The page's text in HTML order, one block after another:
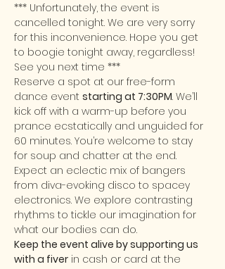
*** Unfortunately, the event is
cancelled tonight. We are very sorry
for this inconvenience. Hope you get
to boogie tonight away, regardless!
See you next time ***
Reserve a spot at our free-form
dance event starting at 7:30PM. We’ll
kick off with a warm-up before you
prance ecstatically and unguided for
60 minutes. You’re welcome to stay
for soup and chatter at the end.
Expect an eclectic mix of bangers
from diva-evoking disco to spacey
electronics. We explore contrasting
rhythms to tickle our imagination for
what our bodies can do.
Keep the event alive by supporting us
with a fiver in cash or card at the